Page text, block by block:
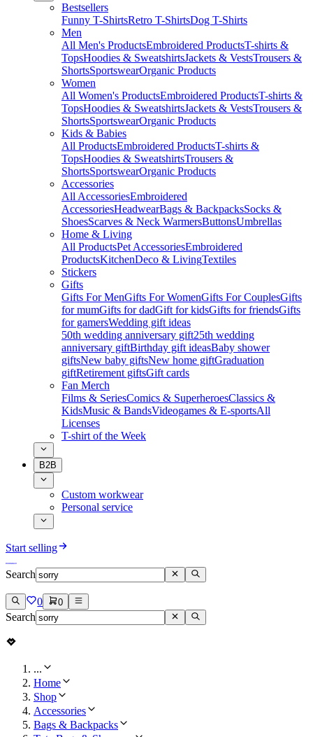
Bestsellers
Funny T-ShirtsRetro T-ShirtsDog T-Shirts
Men
All Men's ProductsEmbroidered ProductsT-shirts &
TopsHoodies & SweatshirtsJackets & VestsTrousers &
ShortsSportswearOrganic Products
Women
All Women's ProductsEmbroidered ProductsT-shirts &
TopsHoodies & SweatshirtsJackets & VestsTrousers &
ShortsSportswearOrganic Products
Kids & Babies
All ProductsEmbroidered ProductsT-shirts &
TopsHoodies & SweatshirtsTrousers &
ShortsSportswearOrganic Products
Accessories
All AccessoriesEmbroidered
AccessoriesHeadwearBags & BackpacksSocks &
ShoesScarves & Neck WarmersButtonsUmbrellas
Home & Living
All ProductsPet AccessoriesEmbroidered
ProductsKitchenDeco & LivingTextiles
Stickers
Gifts
Gifts For MenGifts For WomenGifts For CouplesGifts
for mumGifts for dadGift for kidsGifts for friendsGifts
for gamersWedding gift ideas
50th wedding anniversary gift25th wedding
anniversary giftBirthday gift ideasBaby shower
giftsNew baby giftsNew home giftGraduation
giftRetirement giftsGift cards
Fan Merch
Films & SeriesComics & SuperheroesClassics &
KidsMusic & BandsVideogames & E-sportsAll
Licenses
T-shirt of the Week
B2B
Custom workwear
Personal service
Start selling
Search
0 0
Search
...
Home
Shop
Accessories
Bags & Backpacks